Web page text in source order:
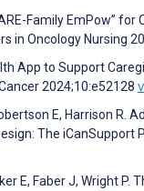
Family EmPow” for
in Oncology Nursing
App to Support
2024;10:e52128
E, Harrison R.
The iCanSupport
E, Faber J, Wright P.